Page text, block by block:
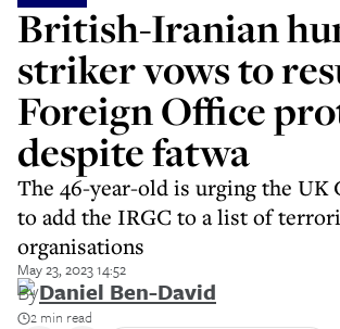
British-Iranian
striker vows to
Foreign Office
despite fatwa
The 46-year-old is urging the UK
to add the IRGC to a list of
organisations
May 23, 2023 14:52
ByDaniel Ben-David
2 min read